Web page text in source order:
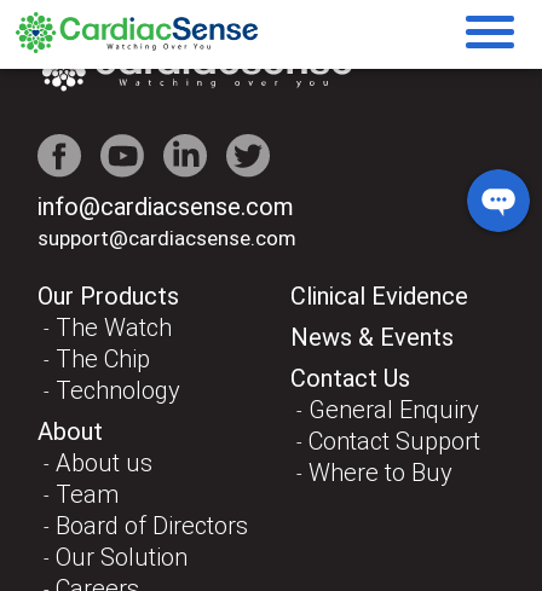
info@cardiacsense.com
support@cardiacsense.com
Our Products
The Watch
The Chip
Technology
About
About us
Team
Board of Directors
Our Solution
Clinical Evidence
News & Events
Contact Us
General Enquiry
Contact Support
Where to Buy